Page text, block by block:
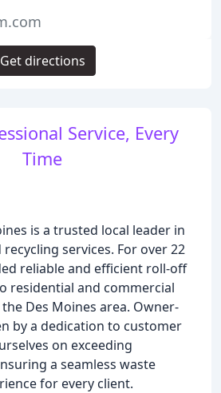
Service, Every
Time
is a trusted local leader in
services. For over 22
reliable and efficient roll-off
residential and commercial
Des Moines area. Owner-
by a dedication to customer
on exceeding
a seamless waste
for every client.
Get directions